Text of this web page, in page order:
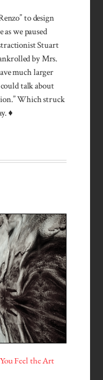
to design
we paused
Stuart
by Mrs.
much larger
talk about
Which struck
♦
Feel the Art